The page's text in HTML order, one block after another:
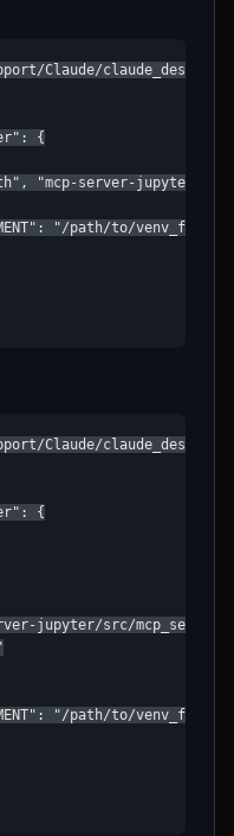
Claude/
{
"mcp-server-jupyter",
"/path/to/
Claude/
{
jupyter/src/
"/path/to/